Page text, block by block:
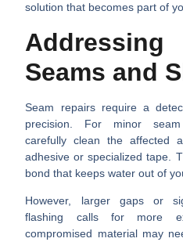
solution that becomes part of
Seams and
Seam repairs require a
precision. For minor seam
carefully clean the affected
adhesive or specialized tape.
bond that keeps water out of
However, larger gaps or
flashing calls for more
compromised material may